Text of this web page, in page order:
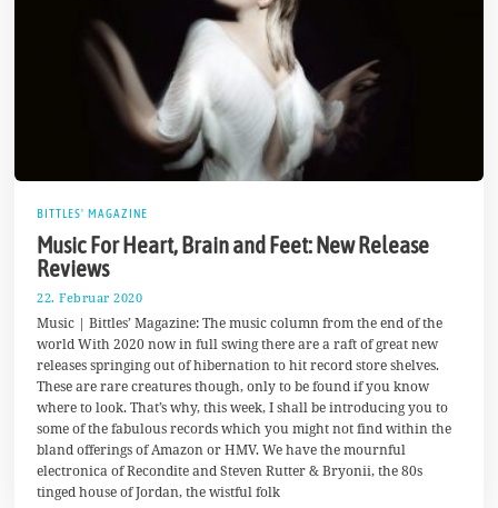
BITTLES' MAGAZINE
Music For Heart, Brain and Feet: New Release
Reviews
22. Februar 2020
.
F
e
b
u
a
r
0
2
Music | Bittles’ Magazine: The music column from the end of the
world With 2020 now in full swing there are a raft of great new
releases springing out of hibernation to hit record store shelves.
These are rare creatures though, only to be found if you know
where to look. That’s why, this week, I shall be introducing you to
some of the fabulous records which you might not find within the
bland offerings of Amazon or HMV. We have the mournful
electronica of Recondite and Steven Rutter & Bryonii, the 80s
tinged house of Jordan, the wistful folk